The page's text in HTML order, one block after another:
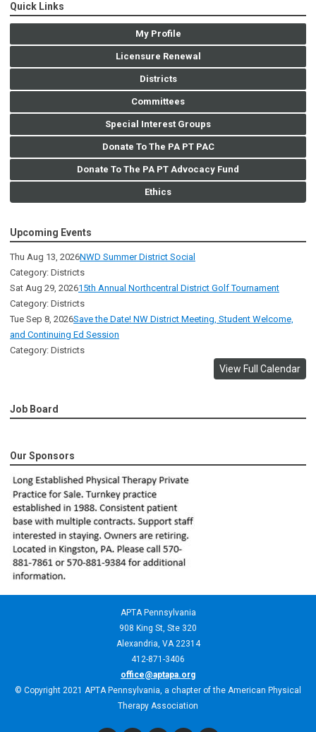
Quick Links
My Profile
Licensure Renewal
Districts
Committees
Special Interest Groups
Donate To The PA PT PAC
Donate To The PA PT Advocacy Fund
Ethics
Upcoming Events
Thu Aug 13, 2026NWD Summer District Social
Category: Districts
Sat Aug 29, 202615th Annual Northcentral District Golf Tournament
Category: Districts
Tue Sep 8, 2026Save the Date! NW District Meeting, Student Welcome,
and Continuing Ed Session
Category: Districts
View Full Calendar
Job Board
Our Sponsors
APTA Pennsylvania
908 King St, Ste 320
Alexandria, VA 22314
412-871-3406
office@aptapa.org
© Copyright 2021 APTA Pennsylvania, a chapter of the American Physical
Therapy Association